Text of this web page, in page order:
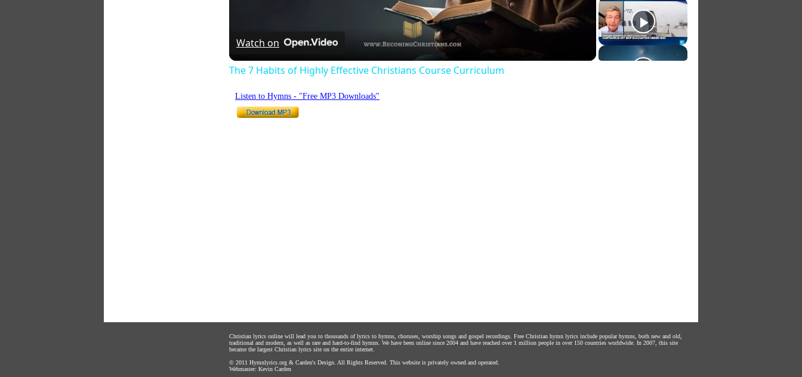
Video
Watch on
The 7 Habits of Highly Effective Christians Course Curriculum
Listen to Hymns - "Free MP3 Downloads"
Christian lyrics online will lead you to thousands of lyrics to hymns, choruses, worship songs and gospel recordings. Free Christian hymn lyrics include popular hymns, both new and old,
traditional and modern, as well as rare and hard-to-find hymns. We have been online since 2004 and have reached over 1 million people in over 150 countries worldwide. In 2007, this site
became the largest Christian lyrics site on the entire internet.
© 2011 Hymnlyrics.org & Carden's Design . All Rights Reserved. This website is privately owned and operated.
Webmaster: Kevin Carden